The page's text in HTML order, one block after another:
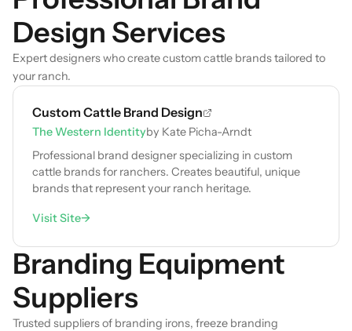
Design Services
Expert designers who create custom cattle brands tailored to
your ranch.
Custom Cattle Brand Design
The Western Identityby Kate Picha-Arndt
Professional brand designer specializing in custom
cattle brands for ranchers. Creates beautiful, unique
brands that represent your ranch heritage.
Visit Site→
Branding Equipment
Suppliers
Trusted suppliers of branding irons, freeze branding